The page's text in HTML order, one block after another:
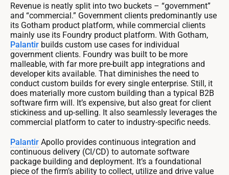
Revenue is neatly split into two buckets – “government”
and “commercial.” Government clients predominantly use
its Gotham product platform, while commercial clients
mainly use its Foundry product platform. With Gotham,
Palantir builds custom use cases for individual
government clients. Foundry was built to be more
malleable, with far more pre-built app integrations and
developer kits available. That diminishes the need to
conduct custom builds for every single enterprise. Still, it
does materially more custom building than a typical B2B
software firm will. It’s expensive, but also great for client
stickiness and up-selling. It also seamlessly leverages the
commercial platform to cater to industry-specific needs.
Palantir Apollo provides continuous integration and
continuous delivery (CI/CD) to automate software
package building and deployment. It’s a foundational
piece of the firm’s ability to collect, utilize and drive value